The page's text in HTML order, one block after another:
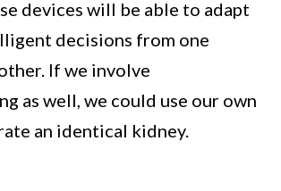
devices will be able to adapt
decisions from one
If we involve
as well, we could use our own
an identical kidney.